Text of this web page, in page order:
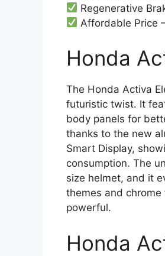
Regenerative
Affordable Price
Honda
The Honda Activa
futuristic twist. It
body panels for
thanks to the new
Smart Display,
consumption. The
size helmet, and it
themes and
powerful.
Honda